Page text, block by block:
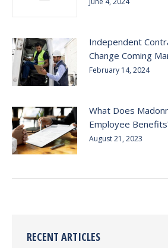
Independent
Change Coming
February 14, 2024
What Does
Employee
August 21, 2023
RECENT ARTICLES